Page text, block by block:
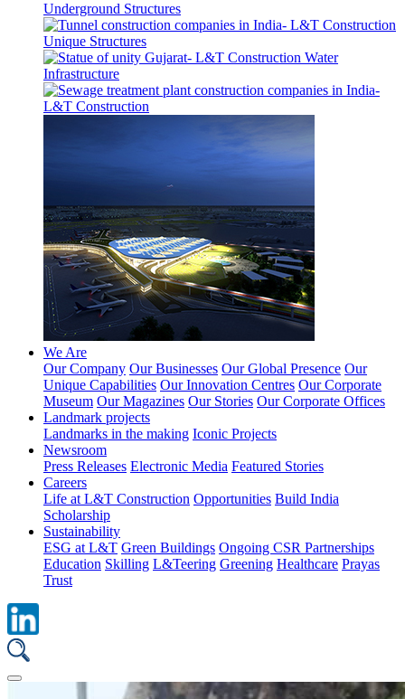
Underground Structures
Unique Structures
Water
Infrastructure
We Are
Our Company Our Businesses Our Global Presence Our
Unique Capabilities Our Innovation Centres Our Corporate
Museum Our Magazines Our Stories Our Corporate Offices
Landmark projects
Landmarks in the making Iconic Projects
Newsroom
Press Releases Electronic Media Featured Stories
Careers
Life at L&T Construction Opportunities Build India
Scholarship
Sustainability
ESG at L&T Green Buildings Ongoing CSR Partnerships
Education Skilling L&Teering Greening Healthcare Prayas
Trust